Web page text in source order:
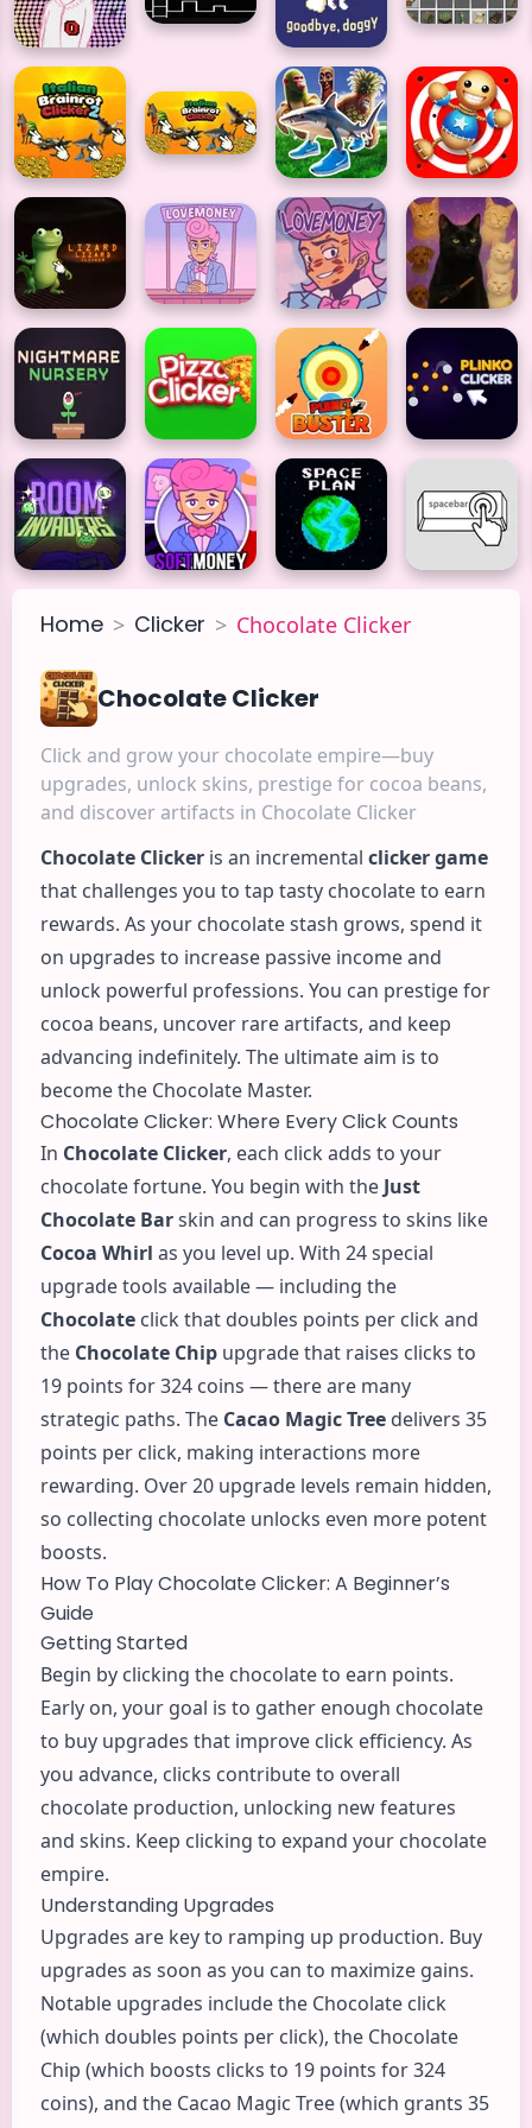
Home > Clicker > Chocolate Clicker
Chocolate Clicker
Click and grow your chocolate empire—buy
upgrades, unlock skins, prestige for cocoa beans,
and discover artifacts in Chocolate Clicker
Chocolate Clicker is an incremental clicker game
that challenges you to tap tasty chocolate to earn
rewards. As your chocolate stash grows, spend it
on upgrades to increase passive income and
unlock powerful professions. You can prestige for
cocoa beans, uncover rare artifacts, and keep
advancing indefinitely. The ultimate aim is to
become the Chocolate Master.
Chocolate Clicker: Where Every Click Counts
In Chocolate Clicker, each click adds to your
chocolate fortune. You begin with the Just
Chocolate Barskin and can progress to skins like
Cocoa Whirl as you level up. With 24 special
upgrade tools available — including the
Chocolate click that doubles points per click and
the Chocolate Chip upgrade that raises clicks to
19 points for 324 coins — there are many
strategic paths. The Cacao Magic Tree delivers 35
points per click, making interactions more
rewarding. Over 20 upgrade levels remain hidden,
so collecting chocolate unlocks even more potent
boosts.
How To Play Chocolate Clicker: A Beginner’s
Guide
Getting Started
Begin by clicking the chocolate to earn points.
Early on, your goal is to gather enough chocolate
to buy upgrades that improve click efficiency. As
you advance, clicks contribute to overall
chocolate production, unlocking new features
and skins. Keep clicking to expand your chocolate
empire.
Understanding Upgrades
Upgrades are key to ramping up production. Buy
upgrades as soon as you can to maximize gains.
Notable upgrades include the Chocolate click
(which doubles points per click), the Chocolate
Chip (which boosts clicks to 19 points for 324
coins), and the Cacao Magic Tree (which grants 35